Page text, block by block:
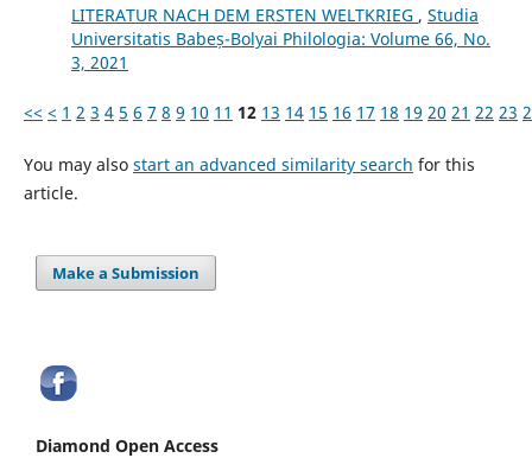
LITERATUR NACH DEM ERSTEN WELTKRIEG , Studia
Universitatis Babeș-Bolyai Philologia: Volume 66, No.
3, 2021
<< < 1 2 3 4 5 6 7 8 9 10 11 12 13 14 15 16 17 18 19 20 21 22 23
You may also start an advanced similarity search for this
article.
Make a Submission
Diamond Open Access